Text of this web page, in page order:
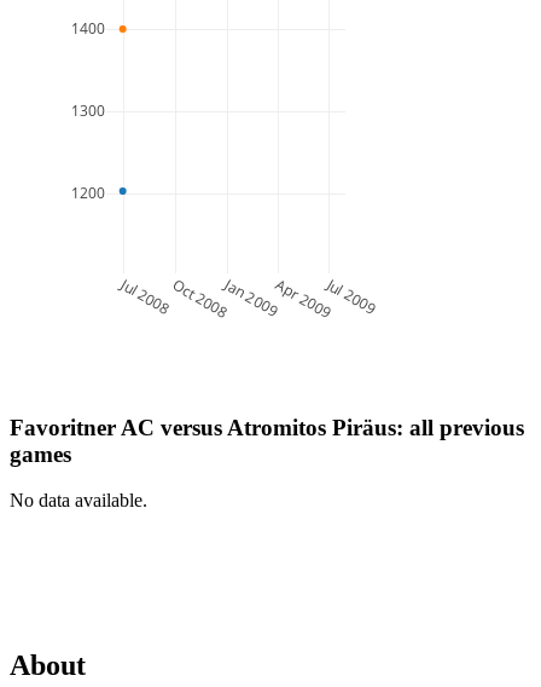
Jul 2008Oct 2008Jan 2009Apr 2009Jul 2009
1200
1300
1400
Favoritner AC versus Atromitos Piräus: all previous
games
No data available.
About